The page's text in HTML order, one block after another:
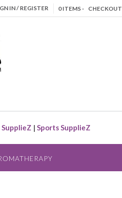
IN / REGISTER 0 ITEMS - CHECKOUT
| Sports SupplieZ